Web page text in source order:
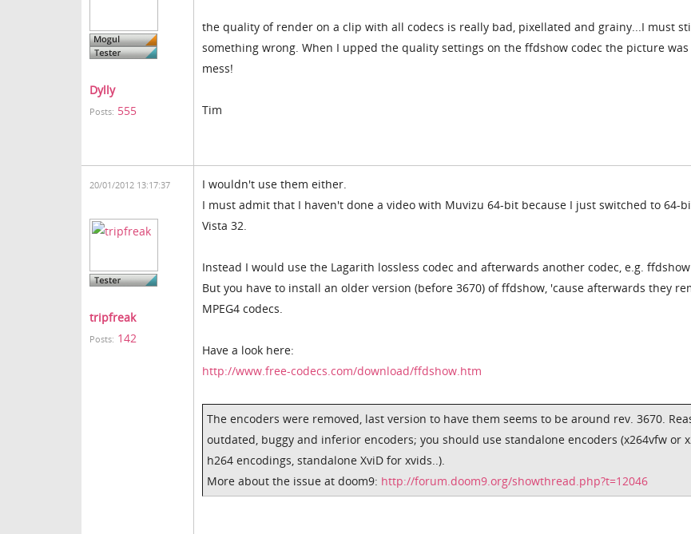
Dylly
Posts: 555
the quality of render on a clip with all codecs is really bad, pixellated and grainy...I must
something wrong. When I upped the quality settings on the ffdshow codec the picture was
mess!
Tim
20/01/2012 13:17:37
tripfreak
Posts: 142
I wouldn't use them either.
I must admit that I haven't done a video with Muvizu 64-bit because I just switched to 64-
Vista 32.
Instead I would use the Lagarith lossless codec and afterwards another codec, e.g.
But you have to install an older version (before 3670) of ffdshow, 'cause afterwards they
MPEG4 codecs.
Have a look here:
http://www.free-codecs.com/download/ffdshow.htm
The encoders were removed, last version to have them seems to be around rev. 3670.
outdated, buggy and inferior encoders; you should use standalone encoders (x264vfw or
h264 encodings, standalone XviD for xvids..).
More about the issue at doom9: http://forum.doom9.org/showthread.php?t=12046